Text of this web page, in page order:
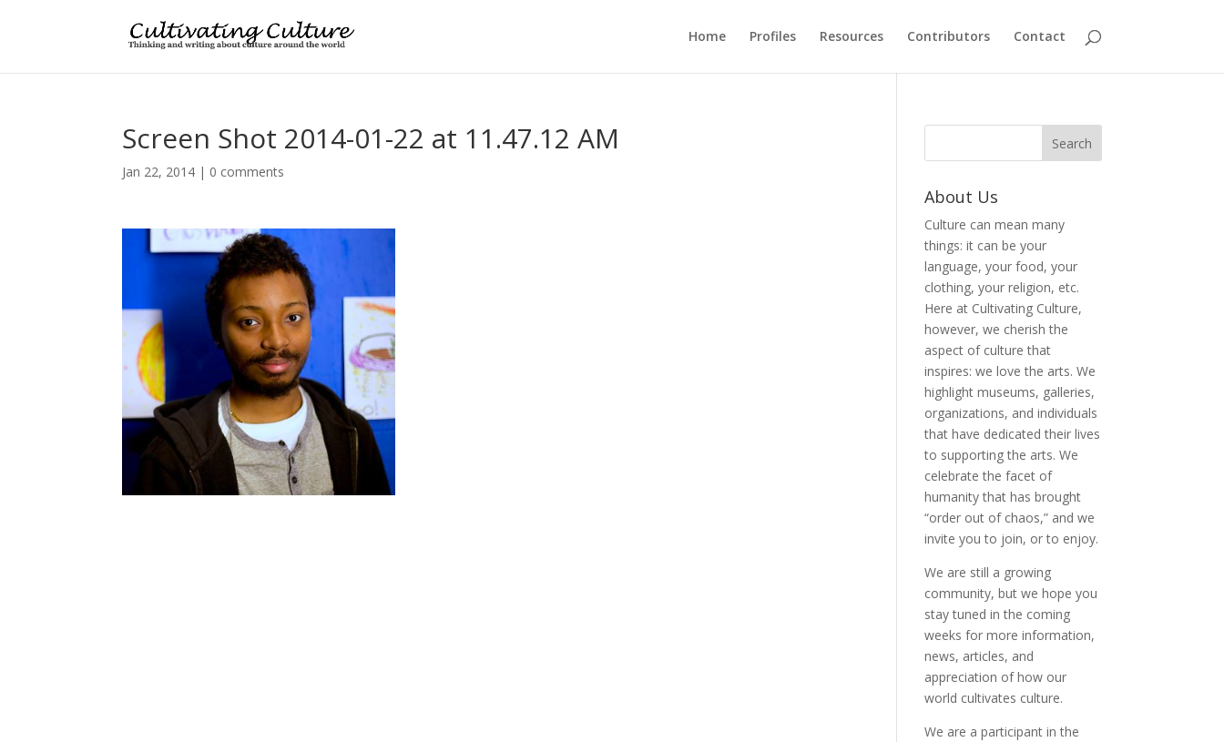
Home Profiles Resources Contributors Contact
Screen Shot 2014-01-22 at 11.47.12 AM
Jan 22, 2014 | 0 comments
About Us
Culture can mean many
things: it can be your
language, your food, your
clothing, your religion, etc.
Here at Cultivating Culture,
however, we cherish the
aspect of culture that
inspires: we love the arts. We
highlight museums, galleries,
organizations, and individuals
that have dedicated their lives
to supporting the arts. We
celebrate the facet of
humanity that has brought
“order out of chaos,” and we
invite you to join, or to enjoy.
We are still a growing
community, but we hope you
stay tuned in the coming
weeks for more information,
news, articles, and
appreciation of how our
world cultivates culture.
We are a participant in the